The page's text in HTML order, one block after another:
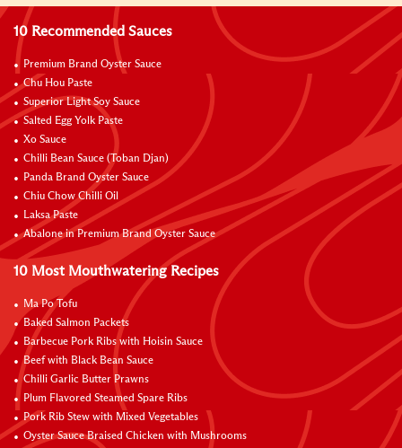
10 Recommended Sauces
Premium Brand Oyster Sauce
Chu Hou Paste
Superior Light Soy Sauce
Salted Egg Yolk Paste
Xo Sauce
Chilli Bean Sauce (Toban Djan)
Panda Brand Oyster Sauce
Chiu Chow Chilli Oil
Laksa Paste
Abalone in Premium Brand Oyster Sauce
10 Most Mouthwatering Recipes
Ma Po Tofu
Baked Salmon Packets
Barbecue Pork Ribs with Hoisin Sauce
Beef with Black Bean Sauce
Chilli Garlic Butter Prawns
Plum Flavored Steamed Spare Ribs
Pork Rib Stew with Mixed Vegetables
Oyster Sauce Braised Chicken with Mushrooms